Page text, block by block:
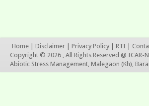
Home Disclaimer Privacy Policy RTI
Copyright © 2026 , All Rights Reserved @
Abiotic Stress Management, Malegaon (Kh),